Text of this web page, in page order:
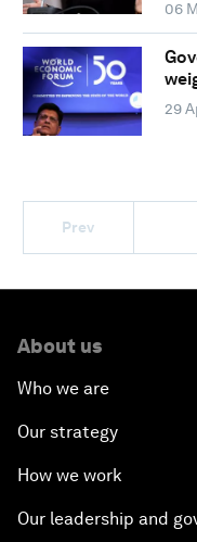
06
29
Prev
About us
Who we are
Our strategy
How we work
Our leadership and